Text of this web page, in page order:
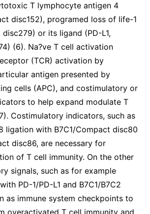
T lymphocyte antigen 4
disc152), programed loss of life-1
disc279) or its ligand (PD-L1,
(6). Na?ve T cell activation
(TCR) activation by
antigen presented by
cells (APC), and costimulatory or
to help expand modulate T
Costimulatory indicators, such as
ligation with B7C1/Compact disc80
disc86, are necessary for
of T cell immunity. On the other
signals, such as for example
PD-1/PD-L1 and B7C1/B7C2
as immune system checkpoints to
overactivated T cell immunity and